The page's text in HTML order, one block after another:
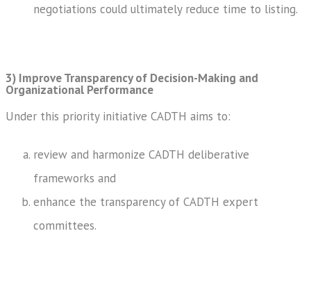
negotiations could ultimately reduce time to listing.
3) Improve Transparency of Decision-Making and
Organizational Performance
Under this priority initiative CADTH aims to:
review and harmonize CADTH deliberative
frameworks and
enhance the transparency of CADTH expert
committees.